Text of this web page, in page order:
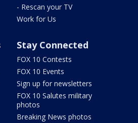
- Rescan your TV
Work for Us
Stay Connected
FOX 10 Contests
FOX 10 Events
Sign up for newsletters
FOX 10 Salutes military
photos
Breaking News photos